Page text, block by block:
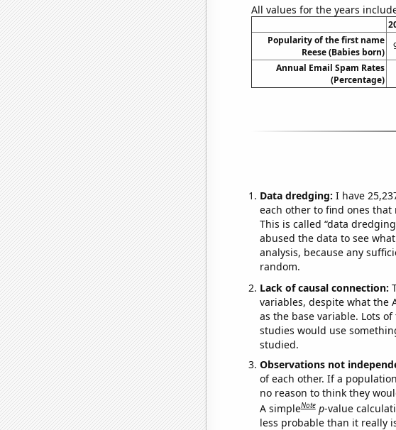
All values for the years
Popularity of the first name
Reese (Babies born)
Annual Email Spam Rates
(Percentage)
Data dredging: I have
each other to find ones that
This is called “data
abused the data to see
analysis, because any
random.
Lack of causal connection:
variables, despite what the
as the base variable. Lots
studies would use
studied.
Observations not
of each other. If a
no reason to think they
A simpleNote p-value
less probable than it really